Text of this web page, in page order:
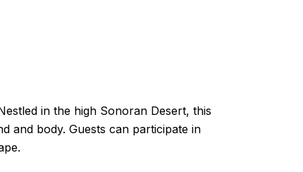
in the high Sonoran Desert, this
and body. Guests can participate in